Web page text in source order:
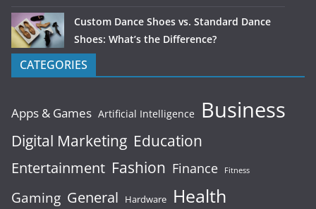
Custom Dance Shoes vs. Standard Dance
Shoes: What’s the Difference?
CATEGORIES
Apps & Games Artificial Intelligence Business
Digital Marketing Education
Entertainment Fashion Finance Fitness
Gaming General Hardware Health